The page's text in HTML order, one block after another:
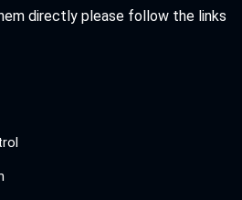
directly please follow the links